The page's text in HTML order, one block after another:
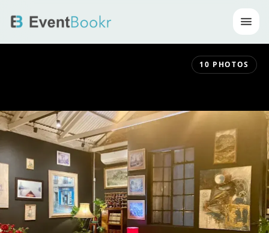
10 PHOTOS